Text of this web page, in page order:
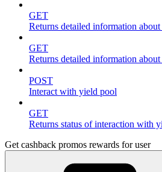
GET
Returns detailed information about
GET
Returns detailed information
POST
Interact with yield pool
GET
Returns status of interaction with
Get cashback promos rewards for user